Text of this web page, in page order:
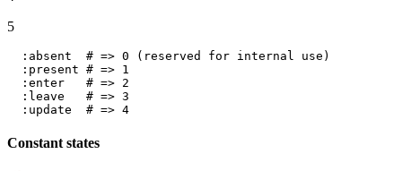
5
:absent
# => 0 (reserved for internal use)
:present # => 1
:enter
# => 2
:leave
# => 3
:update
# => 4
Constant states